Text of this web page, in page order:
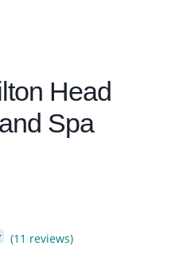
Head
Spa
(11 reviews)